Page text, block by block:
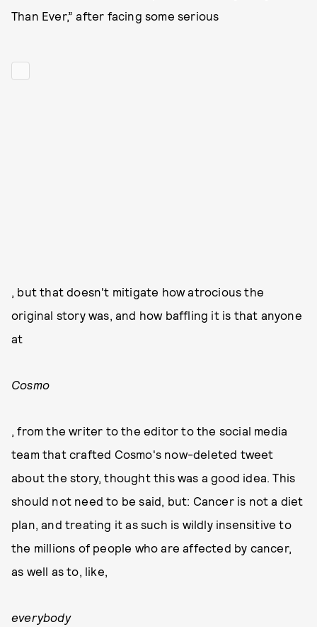
Than Ever,” after facing some serious
, but that doesn't mitigate how atrocious the
original story was, and how baffling it is that anyone
at
Cosmo
, from the writer to the editor to the social media
team that crafted Cosmo's now-deleted tweet
about the story, thought this was a good idea. This
should not need to be said, but: Cancer is not a diet
plan, and treating it as such is wildly insensitive to
the millions of people who are affected by cancer,
as well as to, like,
everybody